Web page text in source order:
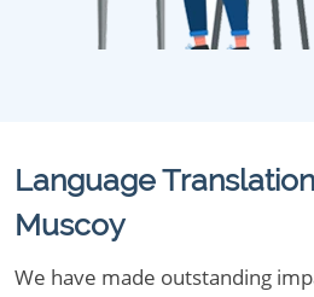
Language
Muscoy
We have made outstanding